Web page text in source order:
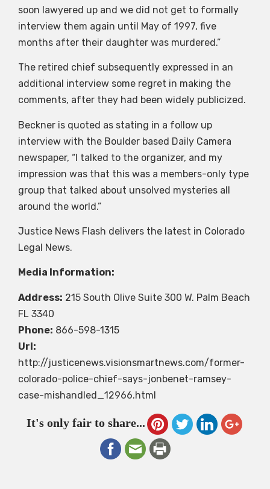
soon lawyered up and we did not get to formally
interview them again until May of 1997, five
months after their daughter was murdered.”
The retired chief subsequently expressed in an
additional interview some regret in making the
comments, after they had been widely publicized.
Beckner is quoted as stating in a follow up
interview with the Boulder based Daily Camera
newspaper, “I talked to the organizer, and my
impression was that this was a members-only type
group that talked about unsolved mysteries all
around the world.”
Justice News Flash delivers the latest in Colorado
Legal News.
Media Information:
Address: 215 South Olive Suite 300 W. Palm Beach
FL 3340
Phone: 866-598-1315
Url:
http://justicenews.visionsmartnews.com/former-
colorado-police-chief-says-jonbenet-ramsey-
case-mishandled_12966.html
It's only fair to share...